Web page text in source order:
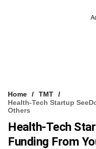
Home
TMT
Health-Tech Startup
Others
Health-Tech
Funding From